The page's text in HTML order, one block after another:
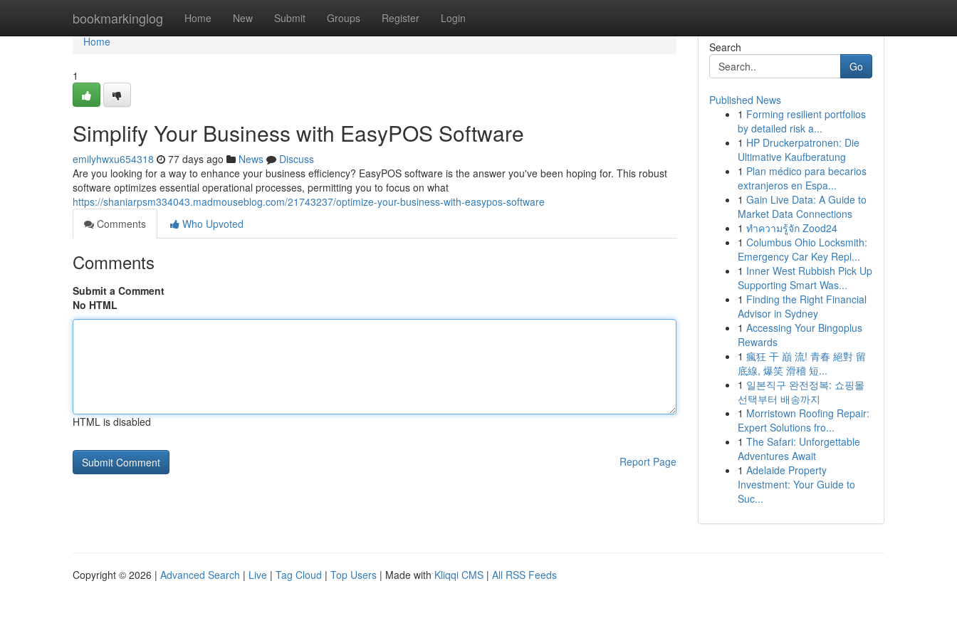
bookmarkinglog Home New Submit Groups Register Login
Home
Home
1
Simplify Your Business with EasyPOS Software
emilyhwxu654318 77 days ago News
Discuss
Are you looking for a way to enhance your business efficiency? EasyPOS software is the answer you've been hoping for. This robust
software optimizes essential operational processes, permitting you to focus on what
https://shaniarpsm334043.madmouseblog.com/21743237/optimize-your-business-with-easypos-software
Comments
Who Upvoted
Comments
Submit a Comment
No HTML
HTML is disabled
Report Page
Search
Go
Published News
1 Forming resilient portfolios
by detailed risk a...
1 HP Druckerpatronen: Die
Ultimative Kaufberatung
1 Plan médico para becarios
extranjeros en Espa...
1 Gain Live Data: A Guide to
Market Data Connections
1 ทำความรู้จัก Zood24
1 Columbus Ohio Locksmith:
Emergency Car Key Repl...
1 Inner West Rubbish Pick Up
Supporting Smart Was...
1 Finding the Right Financial
Advisor in Sydney
1 Accessing Your Bingoplus
Rewards
1 瘋狂 干 巔 流! 青春 絕對 留
底線, 爆笑 滑稽 短...
1 일본직구 완전정복: 쇼핑몰
선택부터 배송까지
1 Morristown Roofing Repair:
Expert Solutions fro...
1 The Safari: Unforgettable
Adventures Await
1 Adelaide Property
Investment: Your Guide to
Suc...
Copyright © 2026 | Advanced Search | Live | Tag Cloud | Top Users | Made with Kliqqi CMS | All RSS Feeds